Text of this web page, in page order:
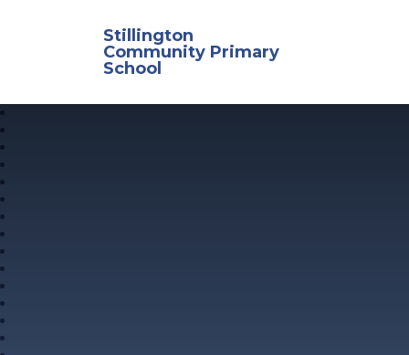
Stillington
Community Primary
School